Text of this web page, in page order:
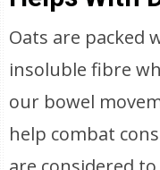
Oats are packed
insoluble fibre
our bowel
help combat